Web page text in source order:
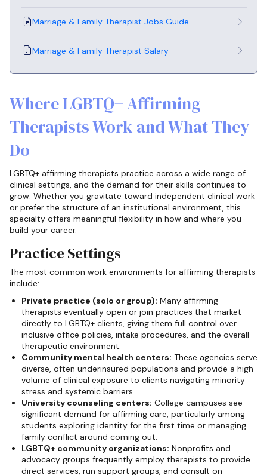
Marriage & Family Therapist Jobs Guide
Marriage & Family Therapist Salary
Where LGBTQ+ Affirming
Therapists Work and What They
Do
LGBTQ+ affirming therapists practice across a wide range of
clinical settings, and the demand for their skills continues to
grow. Whether you gravitate toward independent clinical work
or prefer the structure of an institutional environment, this
specialty offers meaningful flexibility in how and where you
build your career.
Practice Settings
The most common work environments for affirming therapists
include:
Private practice (solo or group): Many affirming
therapists eventually open or join practices that market
directly to LGBTQ+ clients, giving them full control over
inclusive office policies, intake procedures, and the overall
therapeutic environment.
Community mental health centers: These agencies serve
diverse, often underinsured populations and provide a high
volume of clinical exposure to clients navigating minority
stress and systemic barriers.
University counseling centers: College campuses see
significant demand for affirming care, particularly among
students exploring identity for the first time or managing
family conflict around coming out.
LGBTQ+ community organizations: Nonprofits and
advocacy groups frequently employ therapists to provide
direct services, run support groups, and consult on